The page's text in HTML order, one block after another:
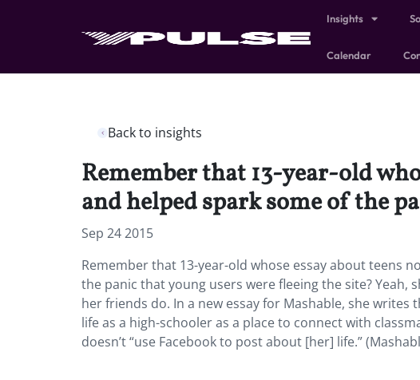
Insights
Calendar
Back to insights
Remember that 13-year-old
and helped spark some of the
Sep 24 2015
Remember that 13-year-old whose essay about teens
the panic that young users were fleeing the site? Yeah,
her friends do. In a new essay for Mashable, she
life as a high-schooler as a place to connect with
doesn’t “use Facebook to post about [her] life.”